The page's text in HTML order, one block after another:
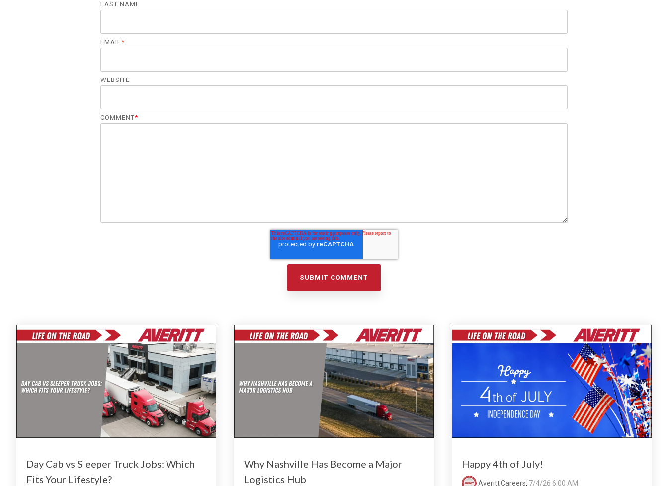
LAST NAME
EMAIL*
WEBSITE
COMMENT*
Day Cab vs Sleeper Truck Jobs: Which
Fits Your Lifestyle?
Why Nashville Has Become a Major
Logistics Hub
Happy 4th of July!
Averitt Careers: 7/4/26 6:00 AM